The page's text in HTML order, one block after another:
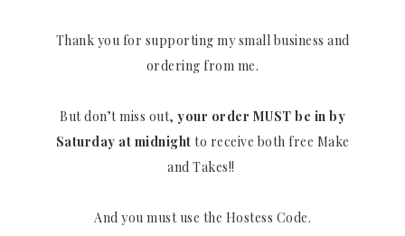
Thank you for supporting my small business and
ordering from me.
But don’t miss out, your order MUST be in by
Saturday at midnight to receive both free Make
and Takes!!
And you must use the Hostess Code.